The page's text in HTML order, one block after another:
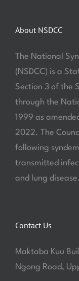
About NSDCC
The National
(NSDCC) is a
Section 3 of the
through the
1999 as
2022. The
following
transmitted
and lung disease.
Contact Us
Maktaba Kuu
Ngong Road,